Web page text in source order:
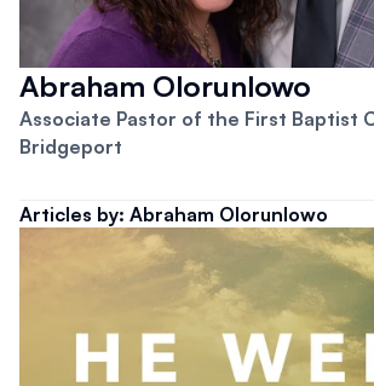
Abraham Olorunlowo
Associate Pastor of the First Baptist
Bridgeport
Articles by: Abraham Olorunlowo